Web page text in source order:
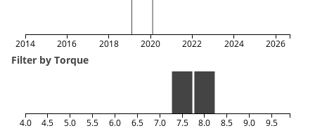
2014 2016 2018 2020 2022 2024 2026
Filter by Torque
4.0 4.5 5.0 5.5 6.0 6.5 7.0 7.5 8.0 8.5 9.0 9.5